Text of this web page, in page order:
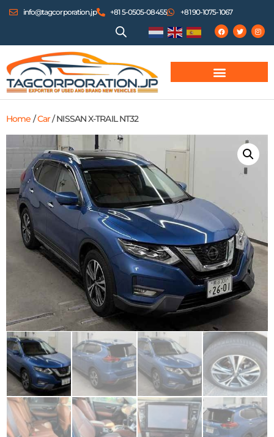
info@tagcorporation.jp +81 5-0505-08455 +81 90-1075-1067
Home /Car/ NISSAN X-TRAIL NT32